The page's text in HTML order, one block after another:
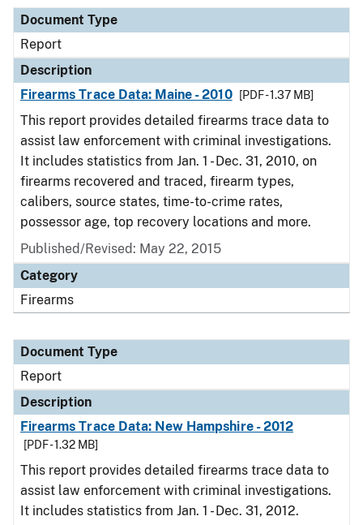
Document Type
Report
Description
Firearms Trace Data: Maine - 2010
[PDF - 1.37 MB]
This report provides detailed firearms trace data to
assist law enforcement with criminal investigations.
It includes statistics from Jan. 1 - Dec. 31, 2010, on
firearms recovered and traced, firearm types,
calibers, source states, time-to-crime rates,
possessor age, top recovery locations and more.
Published/Revised: May 22, 2015
Category
Firearms
Document Type
Report
Description
Firearms Trace Data: New Hampshire - 2012
[PDF - 1.32 MB]
This report provides detailed firearms trace data to
assist law enforcement with criminal investigations.
It includes statistics from Jan. 1 - Dec. 31, 2012.